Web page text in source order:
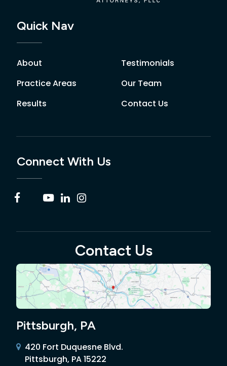
Quick Nav
About
Practice Areas
Results
Testimonials
Our Team
Contact Us
Connect With Us
Contact Us
Pittsburgh, PA
420 Fort Duquesne Blvd.
Pittsburgh, PA 15222